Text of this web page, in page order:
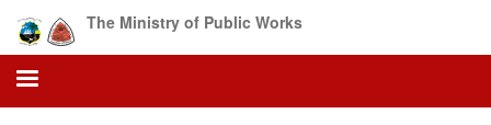
main
content
The Ministry of Public Works